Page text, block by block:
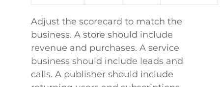
Adjust the scorecard to match the
business. A store should include
revenue and purchases. A service
business should include leads and
calls. A publisher should include